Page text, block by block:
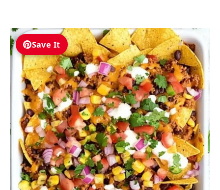
Save It